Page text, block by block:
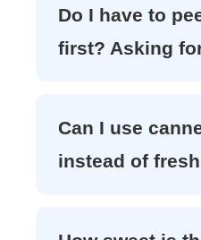
Do I have to
first? Asking
Can I use
instead of